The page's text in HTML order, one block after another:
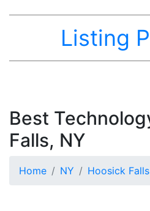
Listing
Best
Falls, NY
Home NY Hoosick Falls